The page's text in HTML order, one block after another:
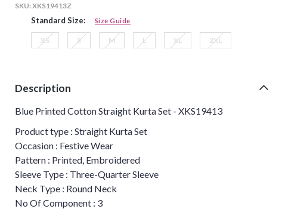
SKU:XKS19413Z
Standard Size: Size Guide
XS S M L XL 2XL
Description
Blue Printed Cotton Straight Kurta Set - XKS19413
Product type : Straight Kurta Set
Occasion : Festive Wear
Pattern : Printed, Embroidered
Sleeve Type : Three-Quarter Sleeve
Neck Type : Round Neck
No Of Component : 3